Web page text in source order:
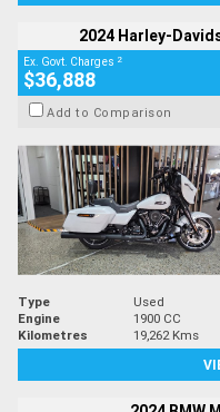
2024 Harley-
Ex. Govt. Charges 2
$36,888
Add to Comparison
Type Used
Engine
1900 CC
Kilometres
19,262 Kms